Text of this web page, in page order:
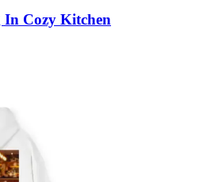
In Cozy Kitchen